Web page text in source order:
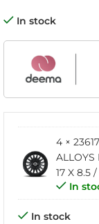
In stock
4 ×
ALLOYS
17 X 8.5
In
In stock